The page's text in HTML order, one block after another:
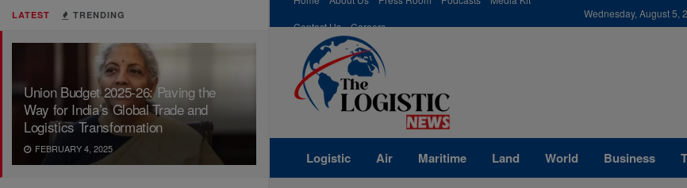
LATEST TRENDING
Union Budget 2025-26: Paving the
Way for India’s Global Trade and
Logistics Transformation
FEBRUARY 4, 2025
Contact Us
Careers
Wednesday, August 5,
Logistic Air Maritime Land World Business
modal-check